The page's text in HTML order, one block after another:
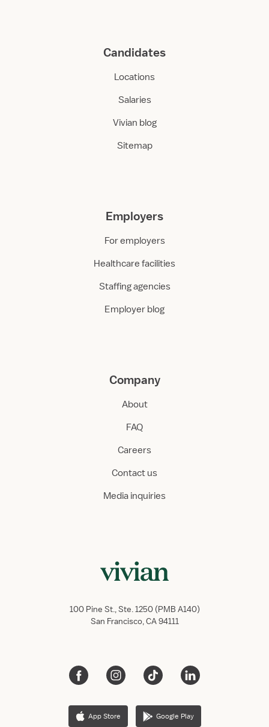
Candidates
Locations
Salaries
Vivian blog
Sitemap
Employers
For employers
Healthcare facilities
Staffing agencies
Employer blog
Company
About
FAQ
Careers
Contact us
Media inquiries
100 Pine St., Ste. 1250 (PMB A140)
San Francisco, CA 94111
App Store Google Play